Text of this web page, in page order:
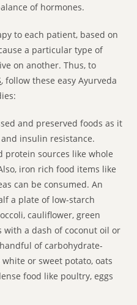
of hormones.
to each patient, based on
a particular type of
on another. Thus, to
, follow these easy Ayurveda
and preserved foods as it
insulin resistance.
protein sources like whole
iron rich food items like
can be consumed. An
a plate of low-starch
cauliflower, green
with a dash of coconut oil or
of carbohydrate-
or sweet potato, oats
food like poultry, eggs